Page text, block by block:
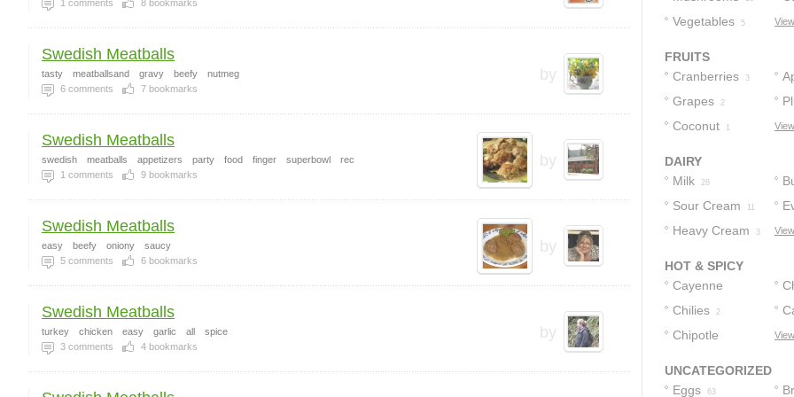
1 comments 8 bookmarks
by
Swedish Meatballs
tasty meatballsand gravy beefy
nutmeg
6 comments 7 bookmarks
by
Swedish Meatballs
swedish meatballs appetizers party food finger superbowl
rec
1 comments 9 bookmarks
by
Swedish Meatballs
easy beefy oniony
saucy
5 comments 6 bookmarks
by
Swedish Meatballs
turkey chicken easy garlic all
spice
3 comments 4 bookmarks
Vegetables
5
FRUITS
Cranberries
3
Grapes
2
Coconut
1
DAIRY
Milk
28
Sour Cream
11
5
Heavy Cream 3
HOT & SPICY
Cayenne
Pepper
Chilies
2
Chipotle
UNCATEGORIZED
Eggs
63